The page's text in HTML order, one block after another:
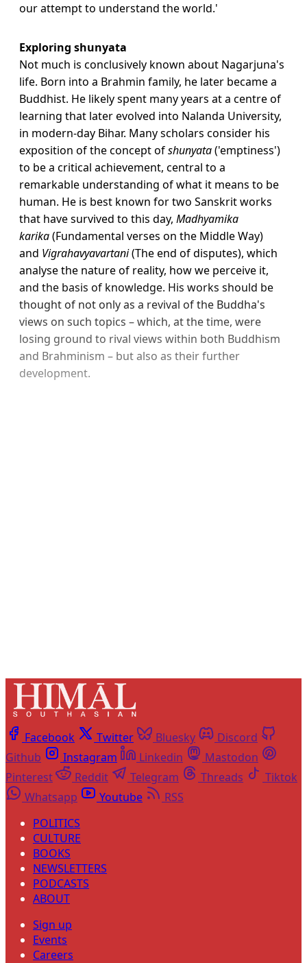
our attempt to understand the world.'
Exploring shunyata
Not much is conclusively known about Nagarjuna's
life. Born into a Brahmin family, he later became a
Buddhist. He likely spent many years at a centre of
learning that later evolved into Nalanda University,
in modern-day Bihar. Many scholars consider his
exposition of the concept ofshunyata('emptiness')
to be a critical achievement, central to a
remarkable understanding of what it means to be
human. He is best known for two Sanskrit works
that have survived to this day, Madhyamika
karika(Fundamental verses on the Middle Way)
and Vigrahavyavartani(The end of disputes), which
analyse the nature of reality, how we perceive it,
and the basis of knowledge. His works should be
thought of not only as a revival of the Buddha's
views on such topics – which, at the time, were
losing ground to rival views within both Buddhism
and Brahminism – but also as their further
development.
Facebook Twitter Bluesky
Discord
Github
Instagram Linkedin
Mastodon
Pinterest
Reddit Telegram Threads
Tiktok
Whatsapp
Youtube
RSS
POLITICS
CULTURE
BOOKS
NEWSLETTERS
PODCASTS
ABOUT
Sign up
Events
Careers